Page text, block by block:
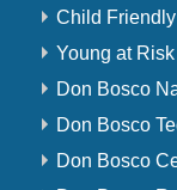
Child
Young at
Don Bosco
Don Bosco
Don Bosco